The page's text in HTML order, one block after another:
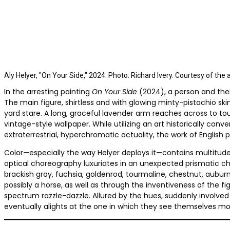
Aly Helyer, "On Your Side," 2024. Photo: Richard Ivery. Courtesy of
In the arresting painting On Your Side (2024), a person and
The main figure, shirtless and with glowing minty-pistachio
yard stare. A long, graceful lavender arm reaches across to
vintage-style wallpaper. While utilizing an art historically
extraterrestrial, hyperchromatic actuality, the work of English
Color—especially the way Helyer deploys it—contains
optical choreography luxuriates in an unexpected prismatic
brackish gray, fuchsia, goldenrod, tourmaline, chestnut,
possibly a horse, as well as through the inventiveness of the
spectrum razzle-dazzle. Allured by the hues, suddenly
eventually alights at the one in which they see themselves